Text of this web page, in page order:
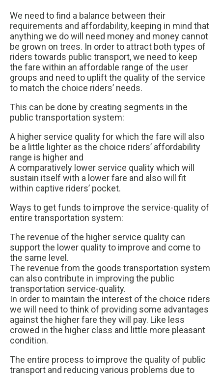
We need to find a balance between their
requirements and affordability, keeping in mind that
anything we do will need money and money cannot
be grown on trees. In order to attract both types of
riders towards public transport, we need to keep
the fare within an affordable range of the user
groups and need to uplift the quality of the service
to match the choice riders’ needs.
This can be done by creating segments in the
public transportation system:
A higher service quality for which the fare will also
be a little lighter as the choice riders’ affordability
range is higher and
A comparatively lower service quality which will
sustain itself with a lower fare and also will fit
within captive riders’ pocket.
Ways to get funds to improve the service-quality of
entire transportation system:
The revenue of the higher service quality can
support the lower quality to improve and come to
the same level.
The revenue from the goods transportation system
can also contribute in improving the public
transportation service-quality.
In order to maintain the interest of the choice riders
we will need to think of providing some advantages
against the higher fare they will pay. Like less
crowed in the higher class and little more pleasant
condition.
The entire process to improve the quality of public
transport and reducing various problems due to